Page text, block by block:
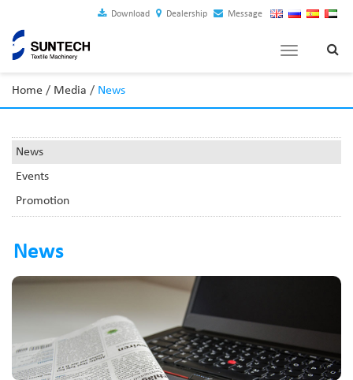
Download Dealership Message
Toggle
Home / Media / News
News
Events
Promotion
News